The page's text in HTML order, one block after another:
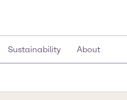
Sustainability About